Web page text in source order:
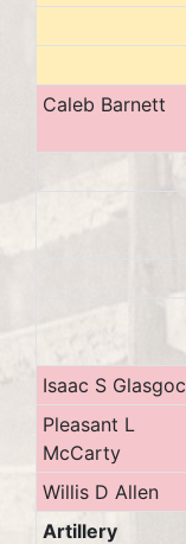
Caleb Barnett
Isaac S Glasgoc
Pleasant L
McCarty
Willis D Allen
Artillery